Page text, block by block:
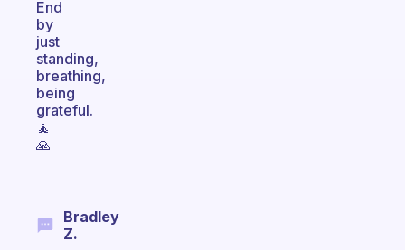
End
by
just
standing,
breathing,
being
grateful.
🧘
🙏
Bradley
Z.